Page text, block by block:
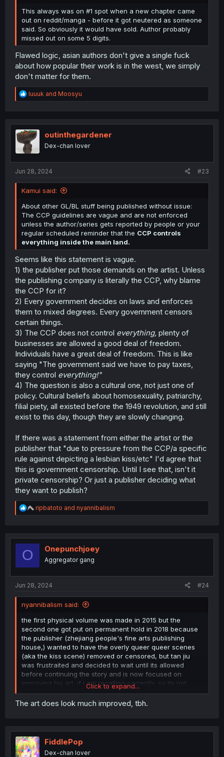
This always was on #1 spot when a new chapter came
out on reddit/manga - before it got neutered as someone
said. So obviously it would have sold. Author probably
missed out on some 5 digits.
Flawed logic, asian authors don't give a single fuck
about how popular their work is in the west, we simply
don't matter for them.
R
e
t
i
o
n
luuuk and Moosyu
outinthegardener
Dex-chan lover
Jun 28, 2024 #23
Kamui said:
About other GL/BL stuff being published without issue:
The CCP guidelines are vague and are not enforced
unless the author/series gets reported by people or your
regular scheduled reminder that the CCP controls
everything inside the main land.
Seems like this statement is vague.
1) the publisher put those demands on the artist. Unless
the publishing company is literally the CCP, why blame
the CCP for it?
2) Every government decides on laws and enforces
them to mixed degrees. Every government censors
certain things.
3) The CCP does not control everything, plenty of
businesses are allowed a good deal of freedom.
Individuals have a great deal of freedom. This is like
saying "The government said we have to pay taxes,
they control everything!"
4) The question is also a cultural one, not just one of
policy. Cultural beliefs about homosexuality, patriarchy,
filial piety, all existed before the 1949 revolution, and still
exist to this day, though they are slowly changing.
If there was a statement from either the artist or the
publisher that "due to pressure from the CCP/a specific
rule against depicting a lesbian kiss/etc" I'd agree that
this is government censorship. Until I see that, isn't it
private censorship? Or just a publisher deciding what
they want to publish?
R
e
t
ripbatoto and nyannibalism
O Onepunchjoey
Aggregator gang
Jun 28, 2024 #24
nyannibalism said:
the first physical volume was made in 2015 but the
second one got put on permanent hold in 2018 because
the publisher (zhejiang people's fine arts publishing
house,) wanted to have the overly queer queer scenes
(aka the kiss scene) removed or censored, but tan jiu
was frustraited and decided to wait until its allowed
before continuing the story and is now focused on
improving his art. if i am recalling correctly. so its not
dead, its just in a limbo until zjpph changes their tune
Click to expand...
The art does look much improved, tbh.
FiddlePop
Dex-chan lover